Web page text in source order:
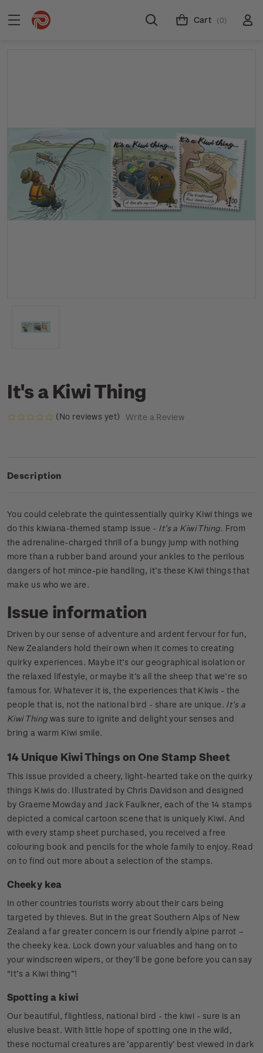
Cart (0)
It's a Kiwi Thing
(No reviews yet) Write a Review
Description
You could celebrate the quintessentially quirky Kiwi things we
do this kiwiana-themed stamp issue - It’s a Kiwi Thing. From
the adrenaline-charged thrill of a bungy jump with nothing
more than a rubber band around your ankles to the perilous
dangers of hot mince-pie handling, it’s these Kiwi things that
make us who we are.
Issue information
Driven by our sense of adventure and ardent fervour for fun,
New Zealanders hold their own when it comes to creating
quirky experiences. Maybe it’s our geographical isolation or
the relaxed lifestyle, or maybe it’s all the sheep that we’re so
famous for. Whatever it is, the experiences that Kiwis - the
people that is, not the national bird - share are unique. It’s a
Kiwi Thing was sure to ignite and delight your senses and
bring a warm Kiwi smile.
14 Unique Kiwi Things on One Stamp Sheet
This issue provided a cheery, light-hearted take on the quirky
things Kiwis do. Illustrated by Chris Davidson and designed
by Graeme Mowday and Jack Faulkner, each of the 14 stamps
depicted a comical cartoon scene that is uniquely Kiwi. And
with every stamp sheet purchased, you received a free
colouring book and pencils for the whole family to enjoy. Read
on to find out more about a selection of the stamps.
Cheeky kea
In other countries tourists worry about their cars being
targeted by thieves. But in the great Southern Alps of New
Zealand a far greater concern is our friendly alpine parrot –
the cheeky kea. Lock down your valuables and hang on to
your windscreen wipers, or they’ll be gone before you can say
"It’s a Kiwi thing”!
Spotting a kiwi
Our beautiful, flightless, national bird - the kiwi - sure is an
elusive beast. With little hope of spotting one in the wild,
these nocturnal creatures are ‘apparently’ best viewed in dark